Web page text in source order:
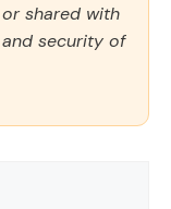
shared with
security of